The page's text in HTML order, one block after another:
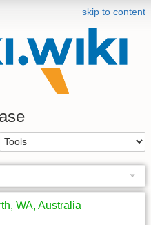
skip to content
WA, Australia